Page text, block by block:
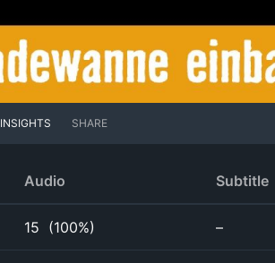
INSIGHTS SHARE
Audio Subtitle
15 (100%) –